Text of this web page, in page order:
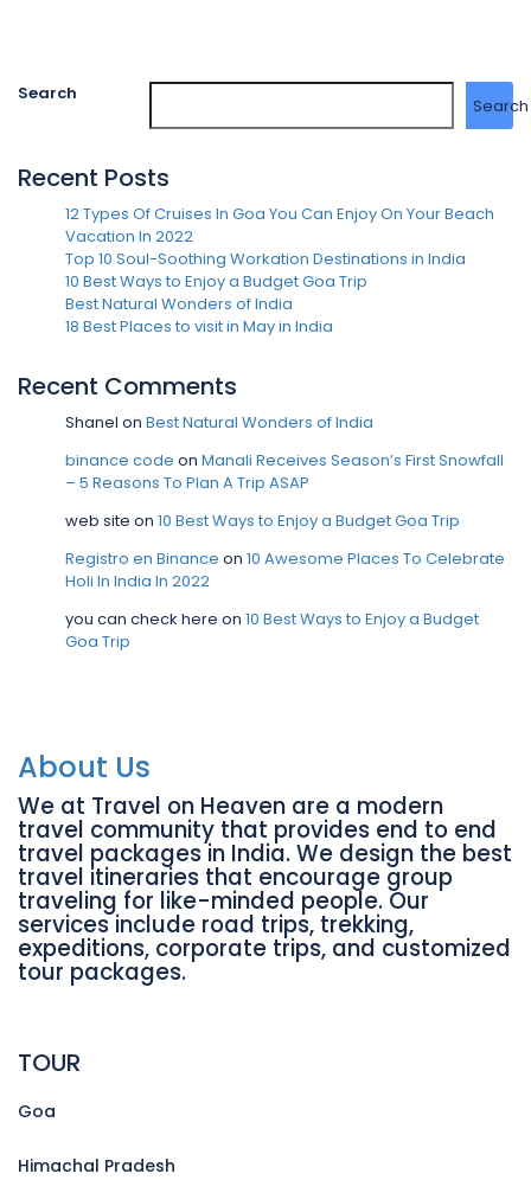
Search
Search
Recent Posts
12 Types Of Cruises In Goa You Can Enjoy On Your Beach
Vacation In 2022
Top 10 Soul-Soothing Workation Destinations in India
10 Best Ways to Enjoy a Budget Goa Trip
Best Natural Wonders of India
18 Best Places to visit in May in India
Recent Comments
Shanel on Best Natural Wonders of India
binance code on Manali Receives Season’s First Snowfall
– 5 Reasons To Plan A Trip ASAP
web site on 10 Best Ways to Enjoy a Budget Goa Trip
Registro en Binance on 10 Awesome Places To Celebrate
Holi In India In 2022
you can check here on 10 Best Ways to Enjoy a Budget
Goa Trip
About Us
We at Travel on Heaven are a modern
travel community that provides end to end
travel packages in India. We design the best
travel itineraries that encourage group
traveling for like-minded people. Our
services include road trips, trekking,
expeditions, corporate trips, and customized
tour packages.
TOUR
Goa
Himachal Pradesh